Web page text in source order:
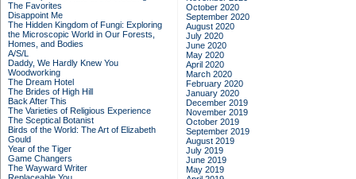
The Favorites
Disappoint Me
The Hidden Kingdom of Fungi: Exploring
the Microscopic World in Our Forests,
Homes, and Bodies
A/S/L
Daddy, We Hardly Knew You
Woodworking
The Dream Hotel
The Brides of High Hill
Back After This
The Varieties of Religious Experience
The Sceptical Botanist
Birds of the World: The Art of Elizabeth
Gould
Year of the Tiger
Game Changers
The Wayward Writer
October 2020
September 2020
August 2020
July 2020
June 2020
May 2020
April 2020
March 2020
February 2020
January 2020
December 2019
November 2019
October 2019
September 2019
August 2019
July 2019
June 2019
May 2019